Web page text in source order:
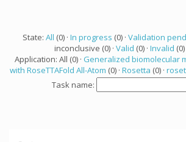
State: All (0) · In progress (0) · Validation
inconclusive (0) · Valid (0) · Invalid (0)
Application: All (0) · Generalized biomolecular
with RoseTTAFold All-Atom (0) · Rosetta (0) ·
Task name: